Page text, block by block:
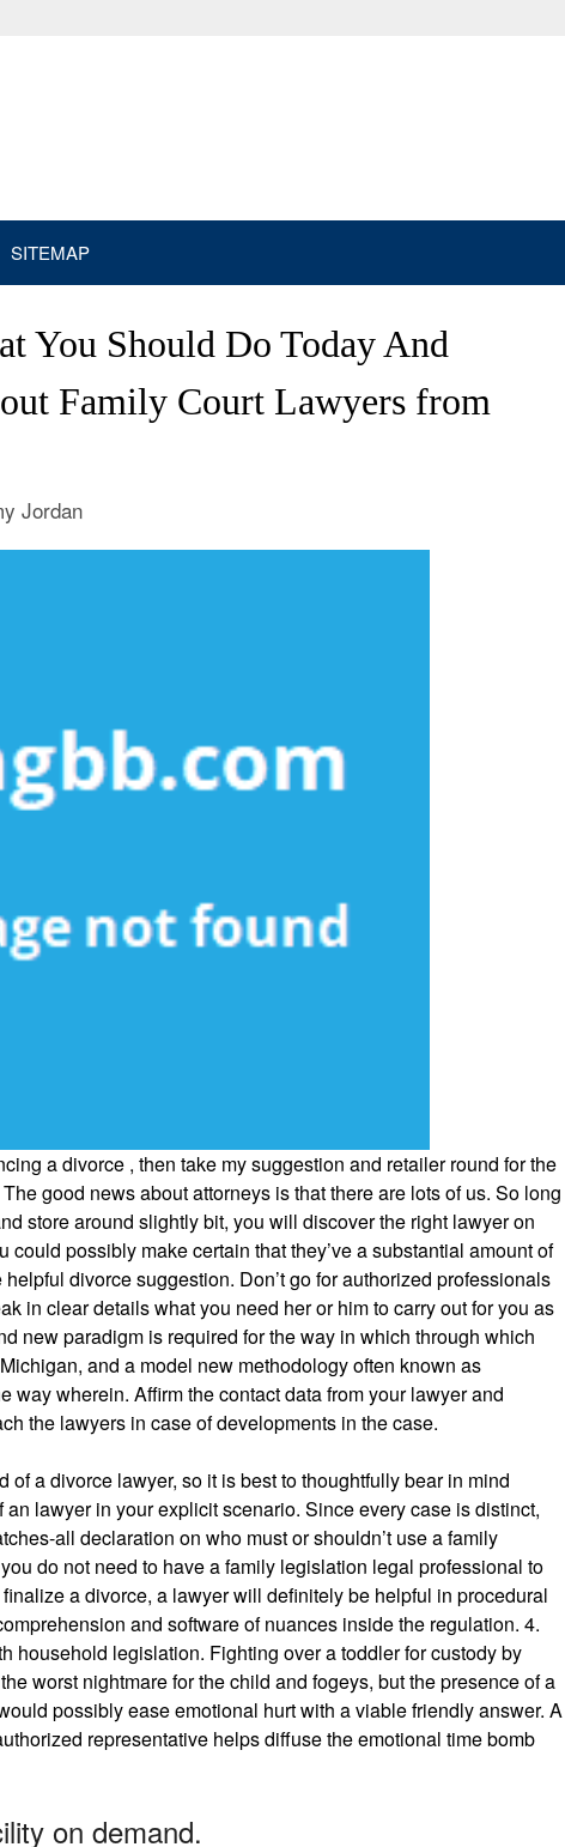
SITEMAP
You Should Do Today And
Family Court Lawyers from
Jordan
a divorce , then take my suggestion and retailer round for the
good news about attorneys is that there are lots of us. So long
store around slightly bit, you will discover the right lawyer on
could possibly make certain that they’ve a substantial amount of
divorce suggestion. Don’t go for authorized professionals
in clear details what you need her or him to carry out for you as
new paradigm is required for the way in which through which
and a model new methodology often known as
way wherein. Affirm the contact data from your lawyer and
the lawyers in case of developments in the case.
of a divorce lawyer, so it is best to thoughtfully bear in mind
lawyer in your explicit scenario. Since every case is distinct,
all declaration on who must or shouldn’t use a family
do not need to have a family legislation legal professional to
a divorce, a lawyer will definitely be helpful in procedural
and software of nuances inside the regulation. 4.
household legislation. Fighting over a toddler for custody by
worst nightmare for the child and fogeys, but the presence of a
possibly ease emotional hurt with a viable friendly answer. A
representative helps diffuse the emotional time bomb
on demand.